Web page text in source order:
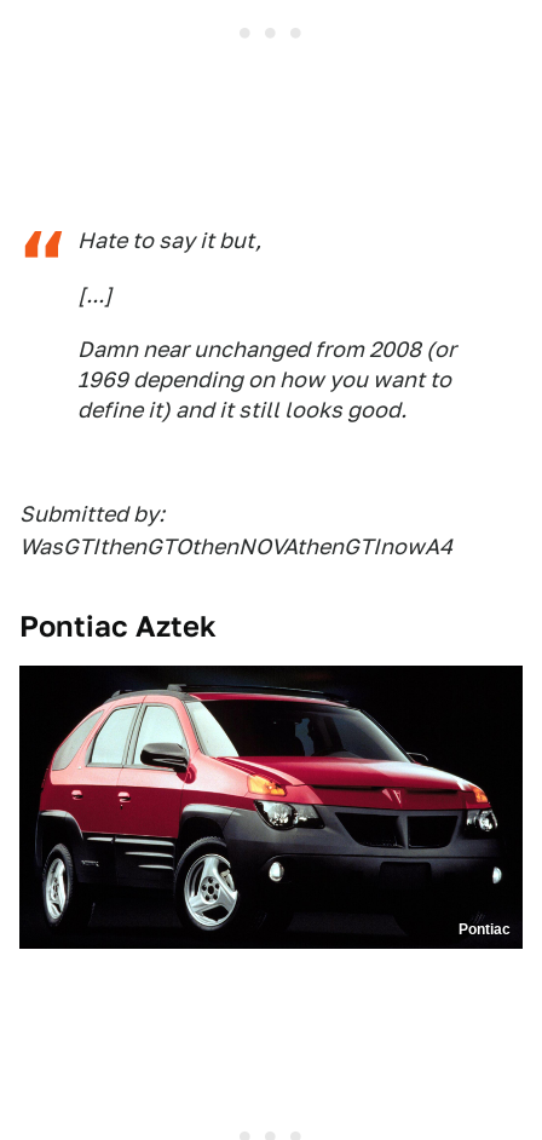
Hate to say it but,
[...]
Damn near unchanged from 2008 (or
1969 depending on how you want to
define it) and it still looks good.
Submitted by:
WasGTIthenGTOthenNOVAthenGTInowA4
Pontiac Aztek
Pontiac